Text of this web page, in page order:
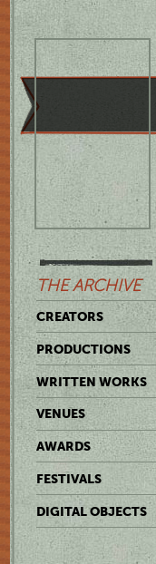
THE ARCHIVE
CREATORS
PRODUCTIONS
WRITTEN WORKS
VENUES
AWARDS
FESTIVALS
DIGITAL OBJECTS